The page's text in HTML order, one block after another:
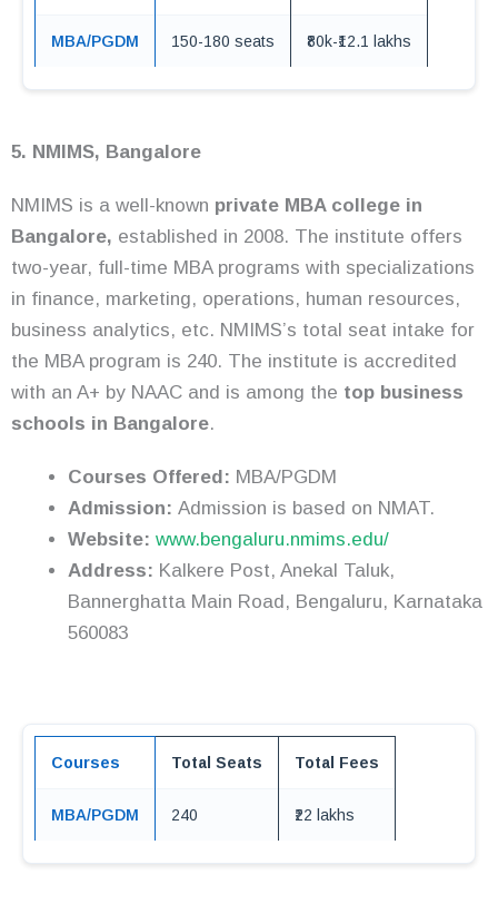
MBA/PGDM 150-180 seats ₹80k-₹12.1 lakhs
5. NMIMS, Bangalore
NMIMS is a well-known private MBA college in
Bangalore, established in 2008. The institute offers
two-year, full-time MBA programs with specializations
in finance, marketing, operations, human resources,
business analytics, etc. NMIMS’s total seat intake for
the MBA program is 240. The institute is accredited
with an A+ by NAAC and is among the top business
schools in Bangalore.
Courses Offered: MBA/PGDM
Admission: Admission is based on NMAT.
Website: www.bengaluru.nmims.edu/
Address: Kalkere Post, Anekal Taluk,
Bannerghatta Main Road, Bengaluru, Karnataka
560083
Courses Total Seats Total Fees
MBA/PGDM 240 ₹22 lakhs